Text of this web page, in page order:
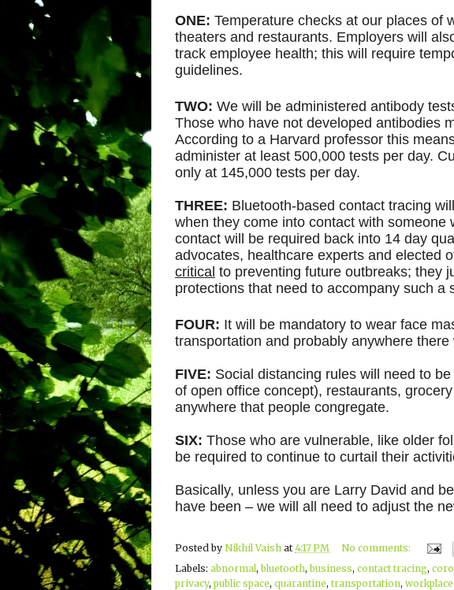
ONE: Temperature checks at our places of
theaters and restaurants. Employers will
track employee health; this will require
guidelines.
TWO: We will be administered antibody
Those who have not developed antibodies
According to a Harvard professor this
administer at least 500,000 tests per day.
only at 145,000 tests per day.
THREE: Bluetooth-based contact tracing
when they come into contact with someone
contact will be required back into 14 day
advocates, healthcare experts and elected
critical to preventing future outbreaks; they
protections that need to accompany such a
FOUR: It will be mandatory to wear face
transportation and probably anywhere
FIVE: Social distancing rules will need to
of open office concept), restaurants,
anywhere that people congregate.
SIX: Those who are vulnerable, like older
be required to continue to curtail their
Basically, unless you are Larry David and
have been – we will all need to adjust the
Posted by Nikhil Vaish at 4:17 PM
No comments:
Labels: abnormal,bluetooth,business, contact tracing,
privacy, public space, quarantine, transportation, workplace